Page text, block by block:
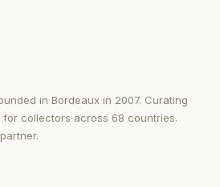
in Bordeaux in 2007. Curating
collectors across 68 countries.